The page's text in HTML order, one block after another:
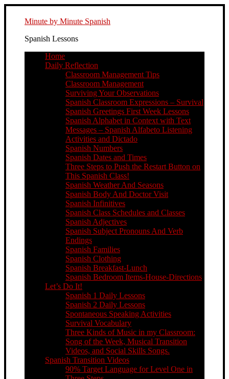
Minute by Minute Spanish
Spanish Lessons
Home
Daily Reflection
Classroom Management Tips
Classroom Management
Surviving Your Observations
Spanish Classroom Expressions – Survival
Spanish Greetings First Week Lessons
Spanish Alphabet in Context with Text
Messages – Spanish Alfabeto Listening
Activities and Dictado
Spanish Numbers
Spanish Dates and Times
Three Steps to Push the Restart Button on
This Spanish Class!
Spanish Weather And Seasons
Spanish Body And Doctor Visit
Spanish Infinitives
Spanish Class Schedules and Classes
Spanish Adjectives
Spanish Subject Pronouns And Verb
Endings
Spanish Families
Spanish Clothing
Spanish Breakfast-Lunch
Spanish Bedroom Items-House-Directions
Let’s Do It!
Spanish 1 Daily Lessons
Spanish 2 Daily Lessons
Spontaneous Speaking Activities
Survival Vocabulary
Three Kinds of Music in my Classroom:
Song of the Week, Musical Transition
Videos, and Social Skills Songs.
Spanish Transition Videos
90% Target Language for Level One in